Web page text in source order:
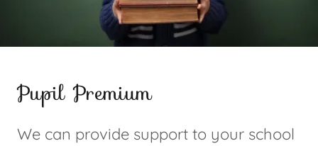
Pupil Premium
We can provide support to your school